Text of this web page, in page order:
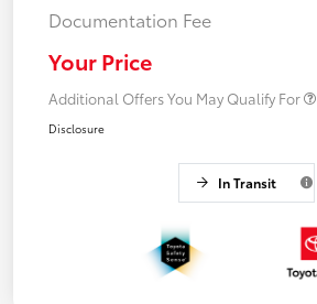
Documentation Fee
Your Price
Additional Offers You May Qualify For
Disclosure
In Transit